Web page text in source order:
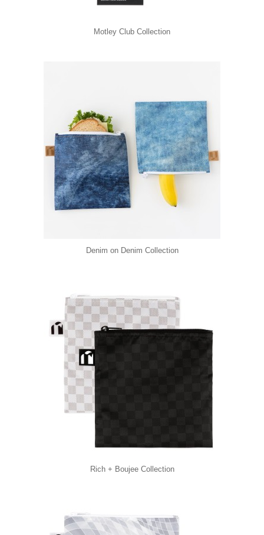
Motley Club Collection
Denim on Denim Collection
Rich + Boujee Collection